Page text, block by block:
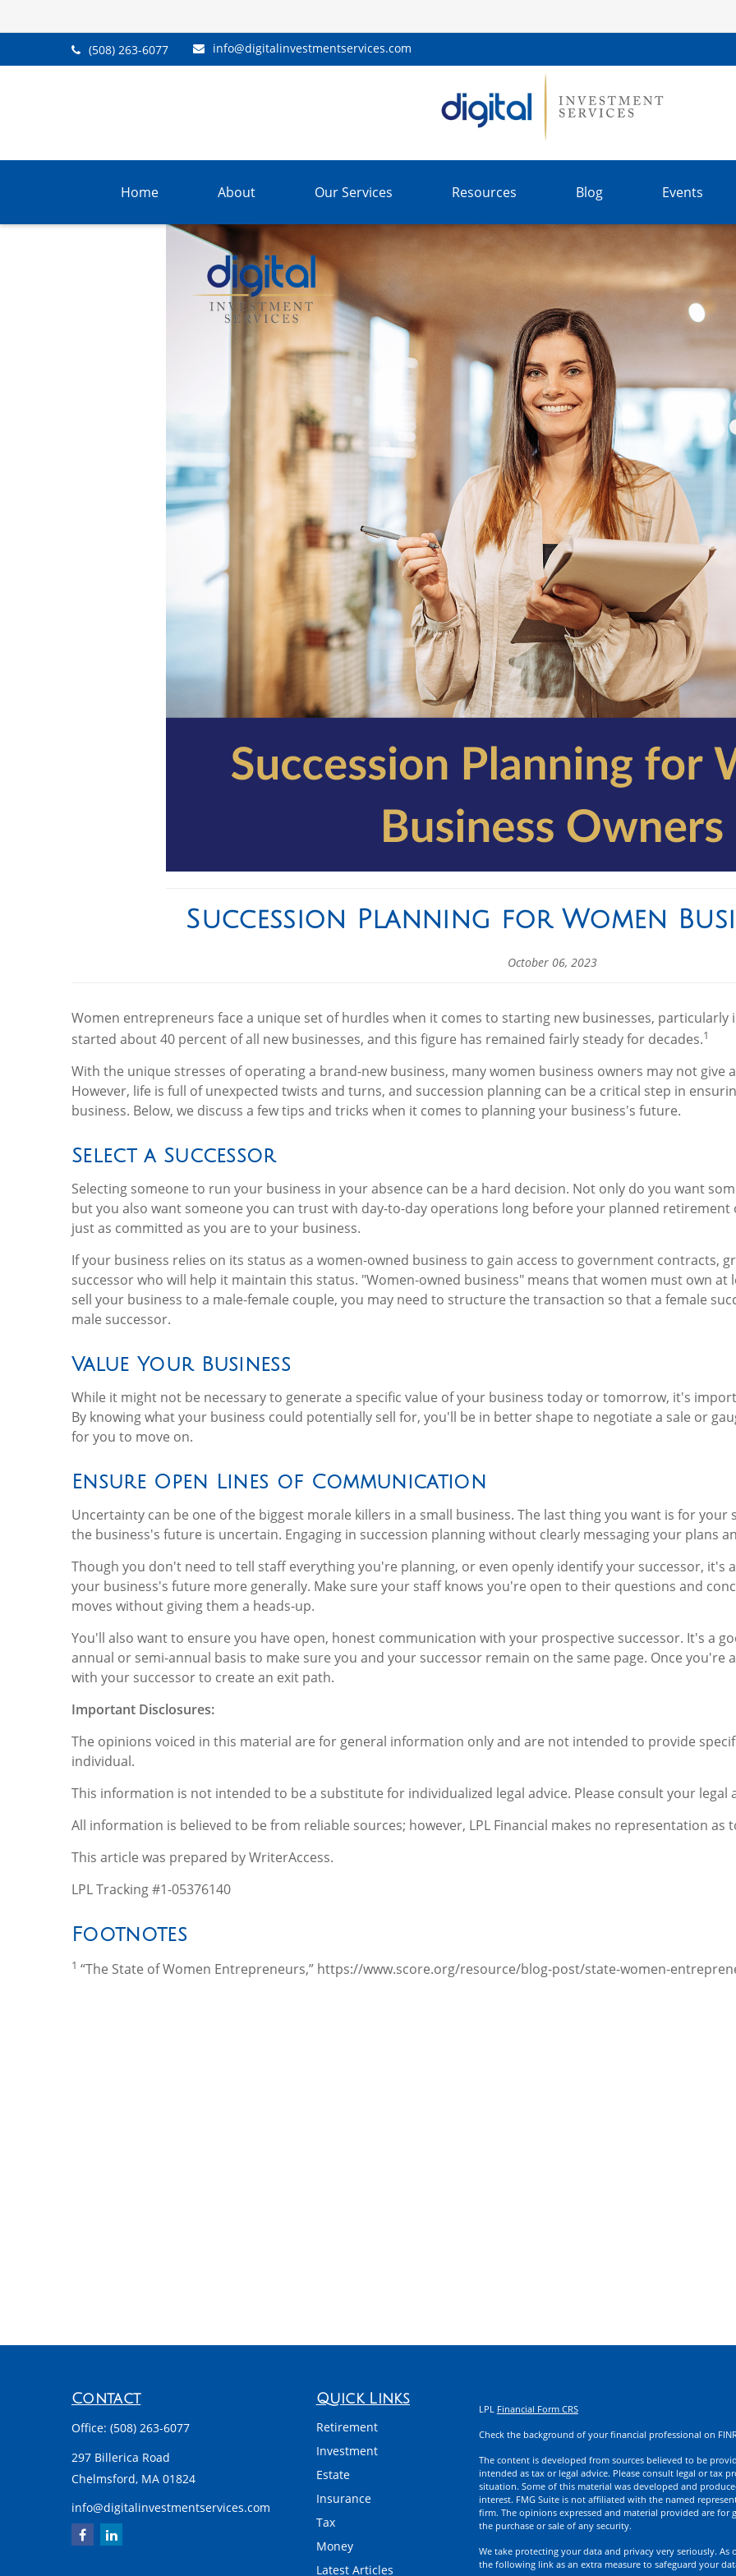
(508) 263-6077 info@digitalinvestmentservices.com
Home About Our Services Resources Blog Events
Succession Planning for Women
October 06, 2023
Women entrepreneurs face a unique set of hurdles when it comes to starting new businesses, particularly
started about 40 percent of all new businesses, and this figure has remained fairly steady for decades.1
With the unique stresses of operating a brand-new business, many women business owners may not give
However, life is full of unexpected twists and turns, and succession planning can be a critical step in
business. Below, we discuss a few tips and tricks when it comes to planning your business's future.
Select a Successor
Selecting someone to run your business in your absence can be a hard decision. Not only do you want
but you also want someone you can trust with day-to-day operations long before your planned
just as committed as you are to your business.
If your business relies on its status as a women-owned business to gain access to government contracts,
successor who will help it maintain this status. "Women-owned business" means that women must own
sell your business to a male-female couple, you may need to structure the transaction so that a female
male successor.
Value Your Business
While it might not be necessary to generate a specific value of your business today or tomorrow, it's
By knowing what your business could potentially sell for, you'll be in better shape to negotiate a sale or
for you to move on.
Ensure Open Lines of Communication
Uncertainty can be one of the biggest morale killers in a small business. The last thing you want is for
the business's future is uncertain. Engaging in succession planning without clearly messaging your plans
Though you don't need to tell staff everything you're planning, or even openly identify your successor, it's
your business's future more generally. Make sure your staff knows you're open to their questions and
moves without giving them a heads-up.
You'll also want to ensure you have open, honest communication with your prospective successor. It's a
annual or semi-annual basis to make sure you and your successor remain on the same page. Once
with your successor to create an exit path.
Important Disclosures:
The opinions voiced in this material are for general information only and are not intended to provide
individual.
This information is not intended to be a substitute for individualized legal advice. Please consult your
All information is believed to be from reliable sources; however, LPL Financial makes no representation as
This article was prepared by WriterAccess.
LPL Tracking #1-05376140
Footnotes
1 “The State of Women Entrepreneurs,” https://www.score.org/resource/blog-post/state-women-
Contact
Office: (508) 263-6077
297 Billerica Road
Chelmsford, MA 01824
info@digitalinvestmentservices.com
Quick Links
Retirement
Investment
Estate
Insurance
Tax
Money
Latest Articles
LPL Financial Form CRS
Check the background of your financial professional on
The content is developed from sources believed to be
intended as tax or legal advice. Please consult legal or tax
situation. Some of this material was developed and
interest. FMG Suite is not affiliated with the named
firm. The opinions expressed and material provided are
the purchase or sale of any security.
We take protecting your data and privacy very seriously. As
the following link as an extra measure to safeguard your